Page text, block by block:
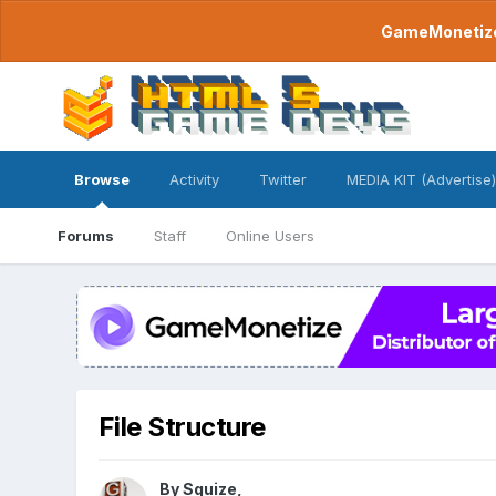
Browse
Forums Staff Online Users
Activity Twitter MEDIA KIT (Advertise)
File Structure
BySquize